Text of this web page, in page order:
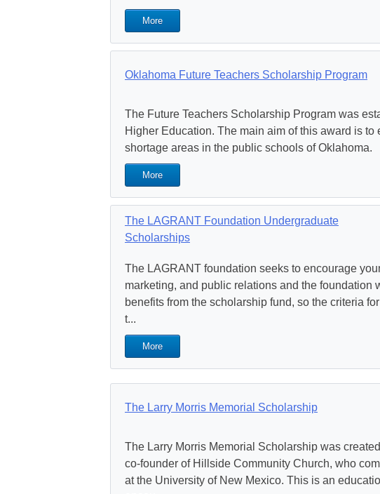
More
Oklahoma Future Teachers Scholarship Program
The Future Teachers Scholarship Program was
Higher Education. The main aim of this award is
shortage areas in the public schools of Oklahoma.
More
The LAGRANT Foundation Undergraduate
Scholarships
The LAGRANT foundation seeks to encourage
marketing, and public relations and the foundation
benefits from the scholarship fund, so the criteria
t...
More
The Larry Morris Memorial Scholarship
The Larry Morris Memorial Scholarship was
co-founder of Hillside Community Church, who
at the University of New Mexico. This is an